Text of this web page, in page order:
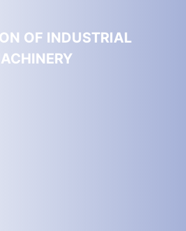
OF INDUSTRIAL